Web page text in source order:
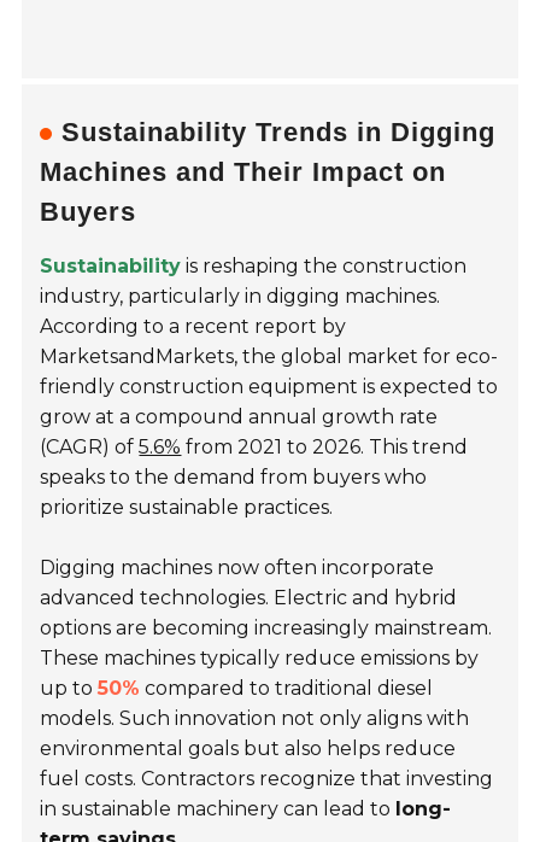
Sustainability Trends in Digging
Machines and Their Impact on
Buyers
Sustainability is reshaping the construction
industry, particularly in digging machines.
According to a recent report by
MarketsandMarkets, the global market for eco-
friendly construction equipment is expected to
grow at a compound annual growth rate
(CAGR) of5.6% from 2021 to 2026. This trend
speaks to the demand from buyers who
prioritize sustainable practices.
Digging machines now often incorporate
advanced technologies. Electric and hybrid
options are becoming increasingly mainstream.
These machines typically reduce emissions by
up to50% compared to traditional diesel
models. Such innovation not only aligns with
environmental goals but also helps reduce
fuel costs. Contractors recognize that investing
in sustainable machinery can lead to long-